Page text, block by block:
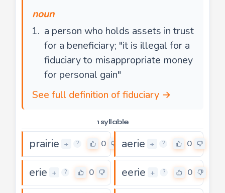
noun
a person who holds assets in trust
for a beneficiary; "it is illegal for a
fiduciary to misappropriate money
for personal gain"
See full definition of fiduciary →
1 syllable
prairie + ? 0 aerie + ? 0
erie + ? 0 eerie + ? 0